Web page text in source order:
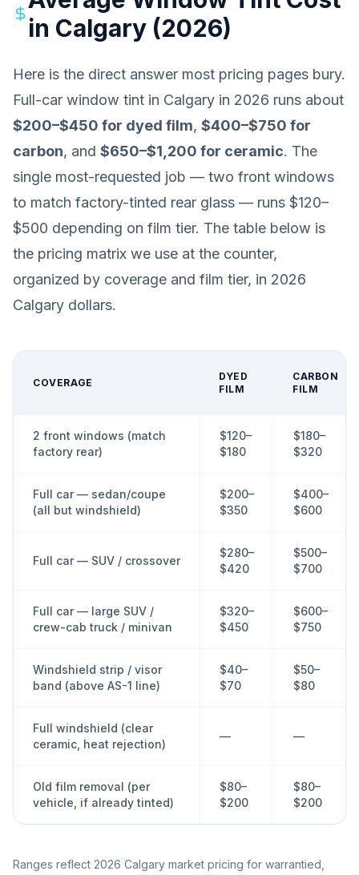
in Calgary (2026)
Here is the direct answer most pricing pages bury.
Full-car window tint in Calgary in 2026 runs about
$200–$450 for dyed film, $400–$750 for
carbon, and $650–$1,200 for ceramic. The
single most-requested job — two front windows
to match factory-tinted rear glass — runs $120–
$500 depending on film tier. The table below is
the pricing matrix we use at the counter,
organized by coverage and film tier, in 2026
Calgary dollars.
COVERAGE
DYED
FILM
CARBON
FILM
2 front windows (match
factory rear)
$120–
$180
$180–
$320
Full car — sedan/coupe
(all but windshield)
$200–
$350
$400–
$600
Full car — SUV / crossover
$280–
$420
$500–
$700
Full car — large SUV /
crew-cab truck / minivan
$320–
$450
$600–
$750
Windshield strip / visor
band (above AS-1 line)
$40–
$70
$50–
$80
Full windshield (clear
ceramic, heat rejection)
— —
Old film removal (per
vehicle, if already tinted)
$80–
$200
$80–
$200
Ranges reflect 2026 Calgary market pricing for warrantied,